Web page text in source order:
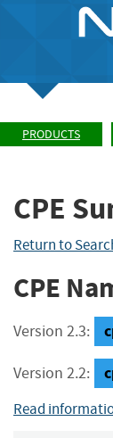
PRODUCTS
CPE
Return to
CPE
Version 2.3:
Version 2.2:
Read